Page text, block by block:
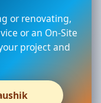
or renovating,
or an On-Site
project and